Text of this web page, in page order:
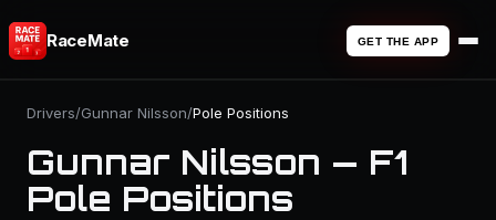
RaceMate GET THE APP
Drivers/Gunnar Nilsson/Pole Positions
Gunnar Nilsson — F1
Pole Positions